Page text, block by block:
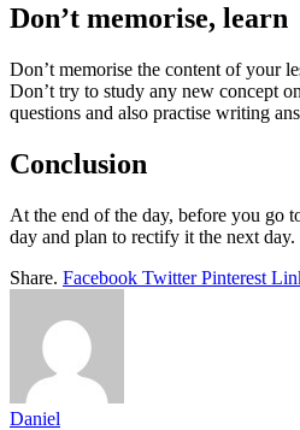
Don’t memorise, learn
Don’t memorise the content of your
Don’t try to study any new concept
questions and also practise writing
Conclusion
At the end of the day, before you go
day and plan to rectify it the next
Share. Facebook Twitter Pinterest
Daniel